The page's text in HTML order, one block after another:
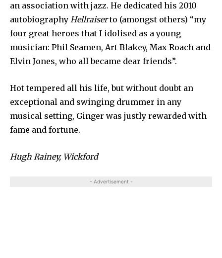
an association with jazz. He dedicated his 2010
autobiography Hellraiserto (amongst others) “my
four great heroes that I idolised as a young
musician: Phil Seamen, Art Blakey, Max Roach and
Elvin Jones, who all became dear friends”.
Hot tempered all his life, but without doubt an
exceptional and swinging drummer in any
musical setting, Ginger was justly rewarded with
fame and fortune.
Hugh Rainey, Wickford
- Advertisement -